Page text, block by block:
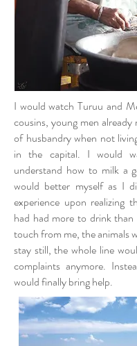
I would watch Turuu and
cousins, young men
of husbandry when not
in the capital. I would
understand how to milk a
would better myself as I
experience upon realizing
had had more to drink
touch from me, the animals
stay still, the whole line
complaints anymore.
would finally bring help.